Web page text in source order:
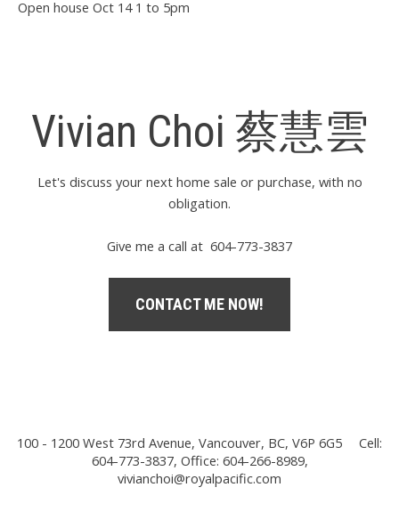
Open house Oct 14 1 to 5pm
Vivian Choi 蔡慧雲
Let's discuss your next home sale or purchase, with no
obligation.
Give me a call at 604-773-3837
CONTACT ME NOW!
100 - 1200 West 73rd Avenue, Vancouver, BC, V6P 6G5
Cell:
604-773-3837, Office: 604-266-8989,
vivianchoi@royalpacific.com